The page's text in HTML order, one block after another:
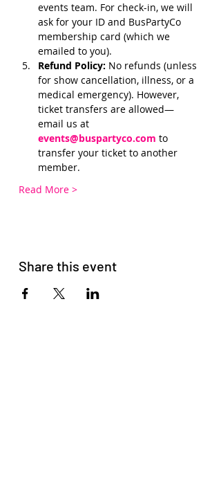
events team. For check-in, we will
ask for your ID and BusPartyCo
membership card (which we
emailed to you).
Refund Policy: No refunds (unless
for show cancellation, illness, or a
medical emergency). However,
ticket transfers are allowed—
email us at
events@buspartyco.com to
transfer your ticket to another
member.
Read More >
Share this event